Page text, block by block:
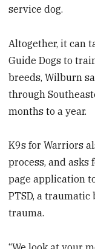
service dog.
Altogether, it can
Guide Dogs to
breeds, Wilburn
through
months to a year.
K9s for Warriors
process, and
page application
PTSD, a
trauma.